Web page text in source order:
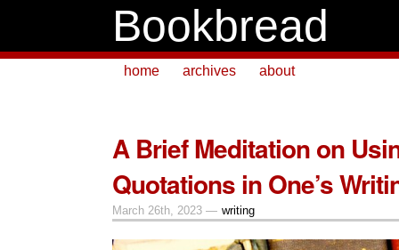
Bookbread
home archives about
A Brief Meditation on
Quotations in One’s
March 26th, 2023 — writing